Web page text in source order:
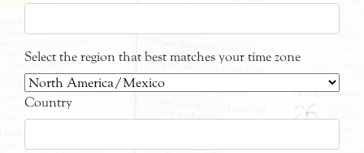
Select the region that best matches your time zone
Country